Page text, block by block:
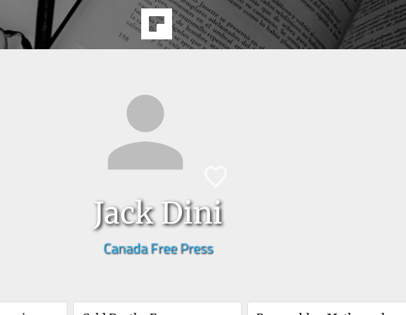
Jack Dini
Canada Free Press